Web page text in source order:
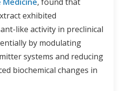
, found that
exhibited
like activity in preclinical
by modulating
systems and reducing
biochemical changes in